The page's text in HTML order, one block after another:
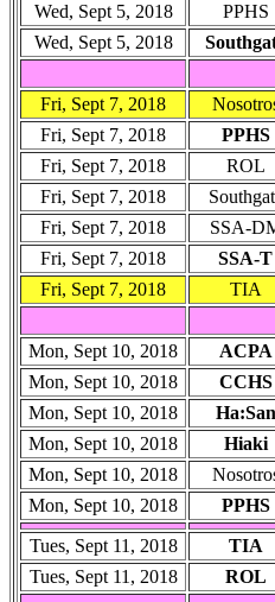
Wed, Sept 5, 2018
PPHS
Wed, Sept 5, 2018
Fri, Sept 7, 2018
Fri, Sept 7, 2018
PPHS
Fri, Sept 7, 2018
ROL
Fri, Sept 7, 2018
Fri, Sept 7, 2018
SSA-
Fri, Sept 7, 2018
SSA-T
Fri, Sept 7, 2018
TIA
Mon, Sept 10, 2018 ACPA
Mon, Sept 10, 2018
CCHS
Mon, Sept 10, 2018
Ha:San
Mon, Sept 10, 2018
Hiaki
Mon, Sept 10, 2018
Mon, Sept 10, 2018
PPHS
Tues, Sept 11, 2018
TIA
Tues, Sept 11, 2018
ROL